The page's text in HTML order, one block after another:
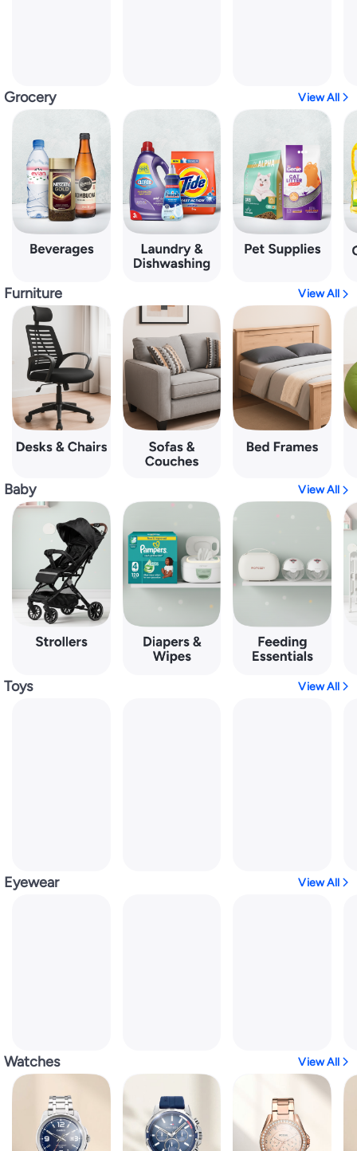
Grocery View All
Furniture View All
Baby View All
Toys View All
Eyewear View All
Watches View All